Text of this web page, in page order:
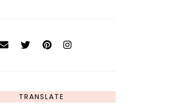
TRANSLATE